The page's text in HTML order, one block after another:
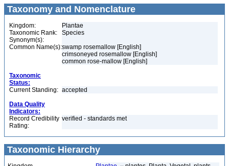
Taxonomy and Nomenclature
Kingdom:
Plantae
Taxonomic Rank:
Species
Synonym(s):
Common Name(s):swamp rosemallow [English]
crimsoneyed rosemallow [English]
common rose-mallow [English]
Taxonomic
Status:
Current Standing: accepted
Data Quality
Indicators:
Record Credibility
Rating:
verified - standards met
Taxonomic Hierarchy